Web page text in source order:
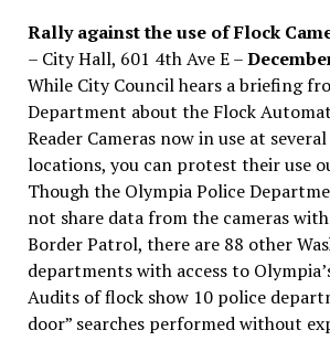
Rally against the use of Flock
– City Hall, 601 4th Ave E –
While City Council hears a briefing
Department about the Flock
Reader Cameras now in use at
locations, you can protest their use
Though the Olympia Police
not share data from the cameras
Border Patrol, there are 88 other
departments with access to
Audits of flock show 10 police
door” searches performed without